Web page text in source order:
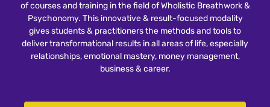
of courses and training in the field of Wholistic Breathwork &
Psychonomy. This innovative & result-focused modality
gives students & practitioners the methods and tools to
deliver transformational results in all areas of life, especially
relationships, emotional mastery, money management,
business & career.